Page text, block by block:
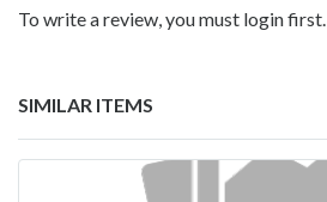
To write a review, you must login first.
SIMILAR ITEMS